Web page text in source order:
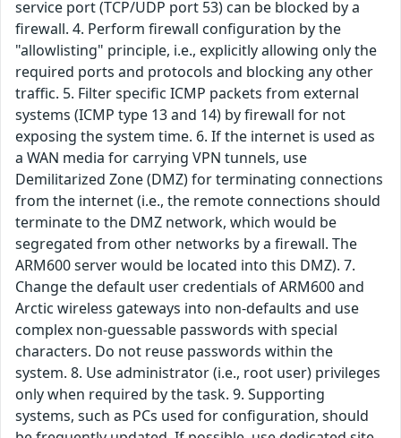
service port (TCP/UDP port 53) can be blocked by a
firewall. 4. Perform firewall configuration by the
"allowlisting" principle, i.e., explicitly allowing only the
required ports and protocols and blocking any other
traffic. 5. Filter specific ICMP packets from external
systems (ICMP type 13 and 14) by firewall for not
exposing the system time. 6. If the internet is used as
a WAN media for carrying VPN tunnels, use
Demilitarized Zone (DMZ) for terminating connections
from the internet (i.e., the remote connections should
terminate to the DMZ network, which would be
segregated from other networks by a firewall. The
ARM600 server would be located into this DMZ). 7.
Change the default user credentials of ARM600 and
Arctic wireless gateways into non-defaults and use
complex non-guessable passwords with special
characters. Do not reuse passwords within the
system. 8. Use administrator (i.e., root user) privileges
only when required by the task. 9. Supporting
systems, such as PCs used for configuration, should